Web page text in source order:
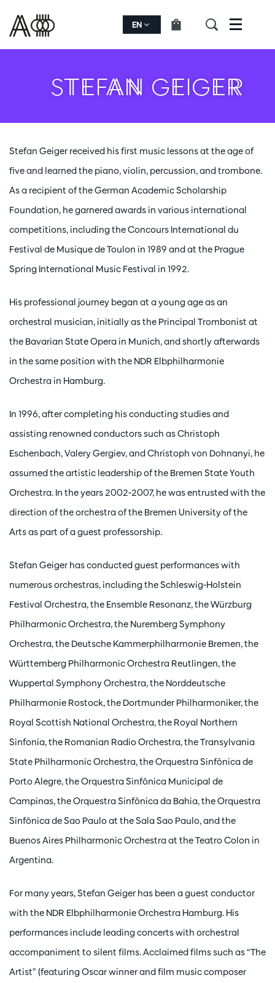
EN Menu
STEFAN GEIGER
Stefan Geiger received his first music lessons at the age of
five and learned the piano, violin, percussion, and trombone.
As a recipient of the German Academic Scholarship
Foundation, he garnered awards in various international
competitions, including the Concours International du
Festival de Musique de Toulon in 1989 and at the Prague
Spring International Music Festival in 1992.
His professional journey began at a young age as an
orchestral musician, initially as the Principal Trombonist at
the Bavarian State Opera in Munich, and shortly afterwards
in the same position with the NDR Elbphilharmonie
Orchestra in Hamburg.
In 1996, after completing his conducting studies and
assisting renowned conductors such as Christoph
Eschenbach, Valery Gergiev, and Christoph von Dohnanyi, he
assumed the artistic leadership of the Bremen State Youth
Orchestra. In the years 2002-2007, he was entrusted with the
direction of the orchestra of the Bremen University of the
Arts as part of a guest professorship.
Stefan Geiger has conducted guest performances with
numerous orchestras, including the Schleswig-Holstein
Festival Orchestra, the Ensemble Resonanz, the Würzburg
Philharmonic Orchestra, the Nuremberg Symphony
Orchestra, the Deutsche Kammerphilharmonie Bremen, the
Württemberg Philharmonic Orchestra Reutlingen, the
Wuppertal Symphony Orchestra, the Norddeutsche
Philharmonie Rostock, the Dortmunder Philharmoniker, the
Royal Scottish National Orchestra, the Royal Northern
Sinfonia, the Romanian Radio Orchestra, the Transylvania
State Philharmonic Orchestra, the Orquestra Sinfônica de
Porto Alegre, the Orquestra Sinfônica Municipal de
Campinas, the Orquestra Sinfônica da Bahia, the Orquestra
Sinfônica de Sao Paulo at the Sala Sao Paulo, and the
Buenos Aires Philharmonic Orchestra at the Teatro Colon in
Argentina.
For many years, Stefan Geiger has been a guest conductor
with the NDR Elbphilharmonie Orchestra Hamburg. His
performances include leading concerts with orchestral
accompaniment to silent films. Acclaimed films such as “The
Artist” (featuring Oscar winner and film music composer